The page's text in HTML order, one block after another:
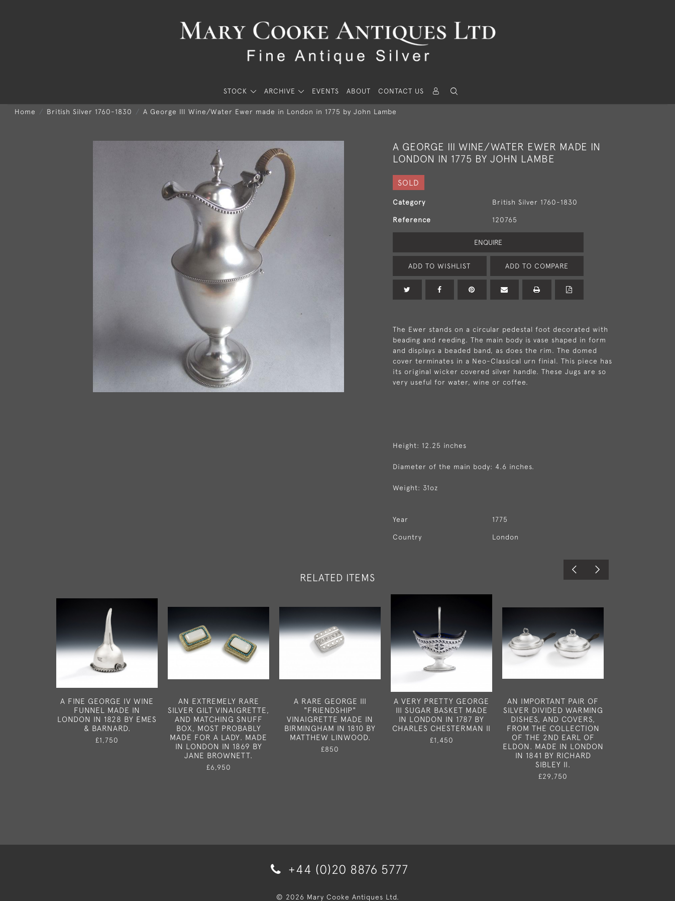
STOCK ARCHIVE EVENTS ABOUT CONTACT US
Home British Silver 1760-1830 A George III Wine/Water Ewer made in London in 1775 by John Lambe
A GEORGE III WINE/WATER EWER MADE IN
LONDON IN 1775 BY JOHN LAMBE
SOLD
Category British Silver 1760-1830
Reference 120765
ENQUIRE
ADD TO WISHLIST ADD TO COMPARE
The Ewer stands on a circular pedestal foot decorated with
beading and reeding. The main body is vase shaped in form
and displays a beaded band, as does the rim. The domed
cover terminates in a Neo-Classical urn finial. This piece has
its original wicker covered silver handle. These Jugs are so
very useful for water, wine or coffee.
Height: 12.25 inches
Diameter of the main body: 4.6 inches.
Weight: 31oz
Year 1775
Country London
RELATED ITEMS
A FINE GEORGE IV WINE
FUNNEL MADE IN
LONDON IN 1828 BY EMES
& BARNARD.
£1,750
AN EXTREMELY RARE
SILVER GILT VINAIGRETTE,
AND MATCHING SNUFF
BOX, MOST PROBABLY
MADE FOR A LADY. MADE
IN LONDON IN 1869 BY
JANE BROWNETT.
£6,950
A RARE GEORGE III
"FRIENDSHIP"
VINAIGRETTE MADE IN
BIRMINGHAM IN 1810 BY
MATTHEW LINWOOD.
£850
A VERY PRETTY GEORGE
III SUGAR BASKET MADE
IN LONDON IN 1787 BY
CHARLES CHESTERMAN II
£1,450
AN IMPORTANT PAIR OF
SILVER DIVIDED WARMING
DISHES, AND COVERS,
FROM THE COLLECTION
OF THE 2ND EARL OF
ELDON. MADE IN LONDON
IN 1841 BY RICHARD
SIBLEY II.
£29,750
+44 (0)20 8876 5777
© 2026 Mary Cooke Antiques Ltd.